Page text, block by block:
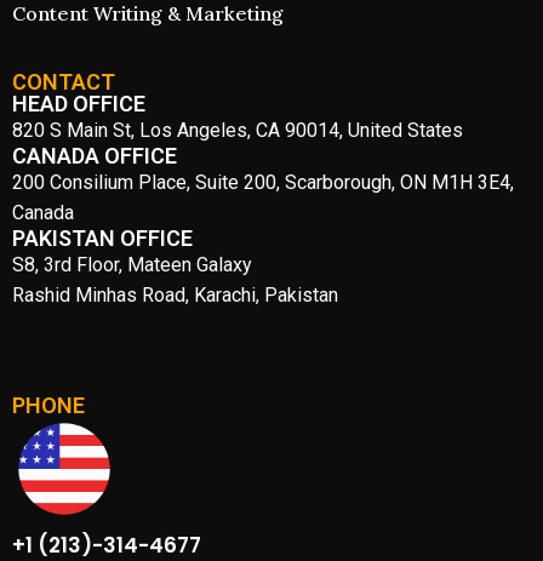
Content Writing & Marketing
CONTACT
HEAD OFFICE
820 S Main St, Los Angeles, CA 90014, United States
CANADA OFFICE
200 Consilium Place, Suite 200, Scarborough, ON M1H 3E4,
Canada
PAKISTAN OFFICE
S8, 3rd Floor, Mateen Galaxy
Rashid Minhas Road, Karachi, Pakistan
PHONE
+1 (213)-314-4677